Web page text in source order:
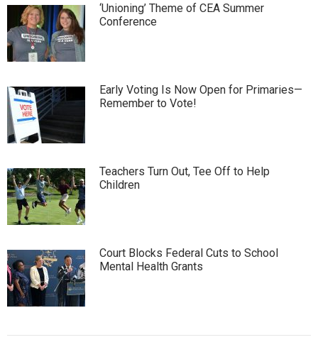
‘Unioning’ Theme of CEA Summer
Conference
Early Voting Is Now Open for Primaries—
Remember to Vote!
Teachers Turn Out, Tee Off to Help
Children
Court Blocks Federal Cuts to School
Mental Health Grants